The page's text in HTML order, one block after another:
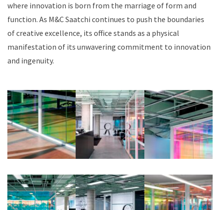
where innovation is born from the marriage of form and
function. As M&C Saatchi continues to push the boundaries
of creative excellence, its office stands as a physical
manifestation of its unwavering commitment to innovation
and ingenuity.